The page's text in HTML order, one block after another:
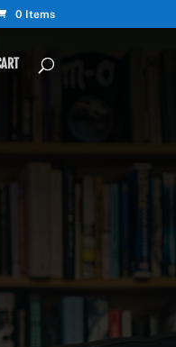
0 Items